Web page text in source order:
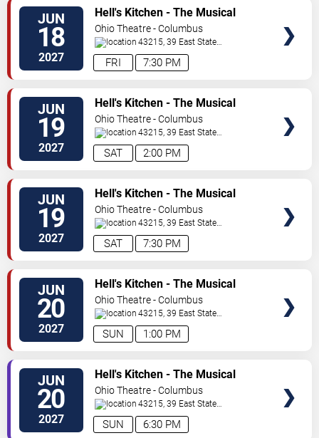
JUN
18
2027 7:30 PM
FRI
Hell's Kitchen - The Musical
Ohio Theatre - Columbus
43215, 39 East State
Street Columbus,OH,US
JUN
19
2027 2:00 PM
SAT
Hell's Kitchen - The Musical
Ohio Theatre - Columbus
43215, 39 East State
Street Columbus,OH,US
JUN
19
2027 7:30 PM
SAT
Hell's Kitchen - The Musical
Ohio Theatre - Columbus
43215, 39 East State
Street Columbus,OH,US
JUN
20
2027 1:00 PM
SUN
Hell's Kitchen - The Musical
Ohio Theatre - Columbus
43215, 39 East State
Street Columbus,OH,US
JUN
20
2027 6:30 PM
SUN
Hell's Kitchen - The Musical
Ohio Theatre - Columbus
43215, 39 East State
Street Columbus,OH,US